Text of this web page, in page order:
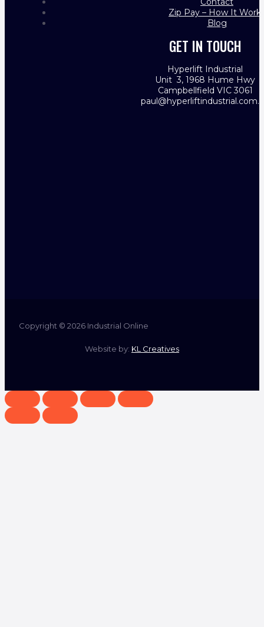
Zip Pay – How It
Blog
GET IN TOUCH
Hyperlift Industrial
Unit 3, 1968 Hume Hwy
Campbellfield VIC 3061
Copyright © 2026 Industrial Online
Website by: KL Creatives